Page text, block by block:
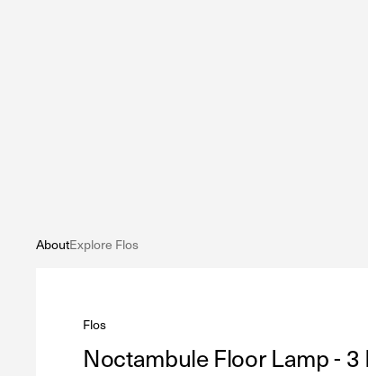
AboutExplore Flos
Flos
Noctambule Floor Lamp -